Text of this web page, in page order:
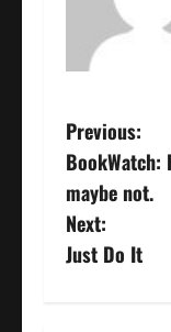
P
o
s
t
Previous:
BookWatch:
maybe not.
Next:
Just Do It